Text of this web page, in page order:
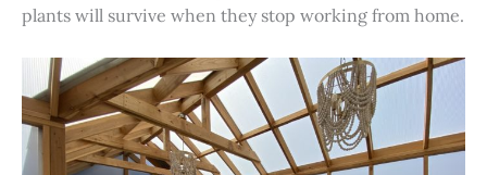
plants will survive when they stop working from home.